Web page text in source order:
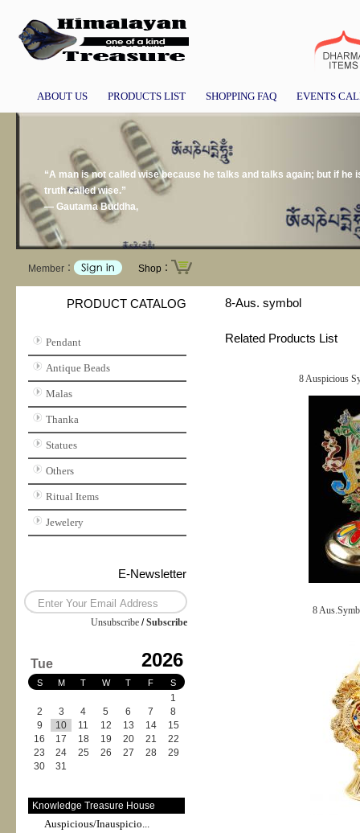
ABOUT US PRODUCTS LIST SHOPPING FAQ EVENTS
“A man is not called wise because he talks and talks again; but if he
truth called wise.”
― Gautama Buddha,
Member： Shop：
PRODUCT CATALOG
Pendant
Antique Beads
Malas
Thanka
Statues
Others
Ritual Items
Jewelery
E-Newsletter
Unsubscribe /Subscribe
Tue 2026
S M T W T F S
1
2
3 4 5 6 7
8
9
10 11 12 13 14
15
16
17 18 19 20 21
22
23
24 25 26 27 28
29
30
31
Knowledge Treasure House
Auspicious/Inauspicio...
8-Aus. symbol
Related Products List
8 Auspicious
8